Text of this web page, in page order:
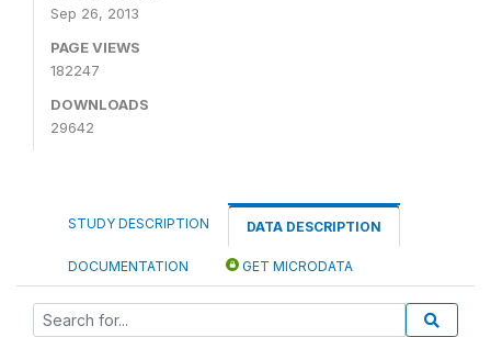
Sep 26, 2013
PAGE VIEWS
182247
DOWNLOADS
29642
STUDY DESCRIPTION DATA DESCRIPTION
DOCUMENTATION GET MICRODATA